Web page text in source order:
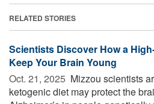
RELATED STORIES
Scientists Discover How a
Keep Your Brain Young
Oct. 21, 2025  Mizzou scientists
ketogenic diet may protect the